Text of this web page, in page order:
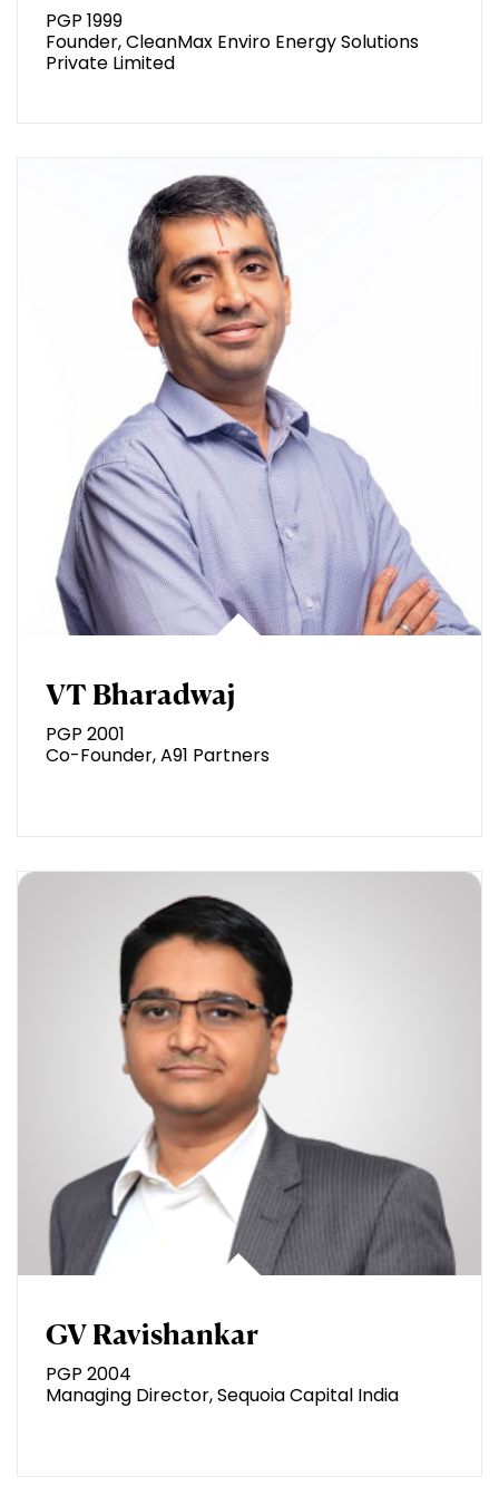
PGP 1999
Founder, CleanMax Enviro Energy Solutions
Private Limited
VT Bharadwaj
PGP 2001
Co-Founder, A91 Partners
GV Ravishankar
PGP 2004
Managing Director, Sequoia Capital India